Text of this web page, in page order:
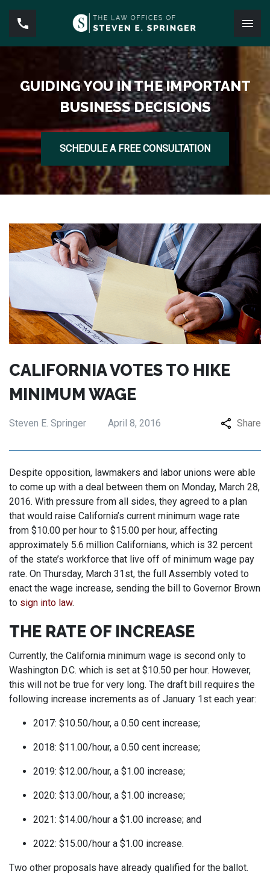
GUIDING YOU IN THE IMPORTANT
BUSINESS DECISIONS
SCHEDULE A FREE CONSULTATION
CALIFORNIA VOTES TO HIKE
MINIMUM WAGE
Steven E. Springer April 8, 2016 Share
Despite opposition, lawmakers and labor unions were able
to come up with a deal between them on Monday, March 28,
2016. With pressure from all sides, they agreed to a plan
that would raise California’s current minimum wage rate
from $10.00 per hour to $15.00 per hour, affecting
approximately 5.6 million Californians, which is 32 percent
of the state’s workforce that live off of minimum wage pay
rate. On Thursday, March 31st, the full Assembly voted to
enact the wage increase, sending the bill to Governor Brown
to sign into law.
THE RATE OF INCREASE
Currently, the California minimum wage is second only to
Washington D.C. which is set at $10.50 per hour. However,
this will not be true for very long. The draft bill requires the
following increase increments as of January 1st each year:
2017: $10.50/hour, a 0.50 cent increase;
2018: $11.00/hour, a 0.50 cent increase;
2019: $12.00/hour, a $1.00 increase;
2020: $13.00/hour, a $1.00 increase;
2021: $14.00/hour a $1.00 increase; and
2022: $15.00/hour a $1.00 increase.
Two other proposals have already qualified for the ballot.